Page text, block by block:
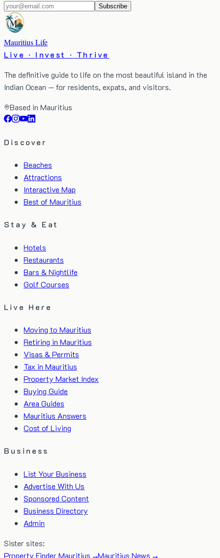
Subscribe
Mauritius Life
Live · Invest · Thrive
The definitive guide to life on the most beautiful island in the
Indian Ocean — for residents, expats, and visitors.
Based in Mauritius
Discover
Beaches
Attractions
Interactive Map
Best of Mauritius
Stay & Eat
Hotels
Restaurants
Bars & Nightlife
Golf Courses
Live Here
Moving to Mauritius
Retiring in Mauritius
Visas & Permits
Tax in Mauritius
Property Market Index
Buying Guide
Area Guides
Mauritius Answers
Cost of Living
Business
List Your Business
Advertise With Us
Sponsored Content
Business Directory
Admin
Sister sites:
Property Finder Mauritius →Mauritius News →